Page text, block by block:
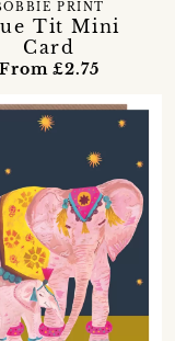
Tit Mini
Card
PRINT
From £2.75